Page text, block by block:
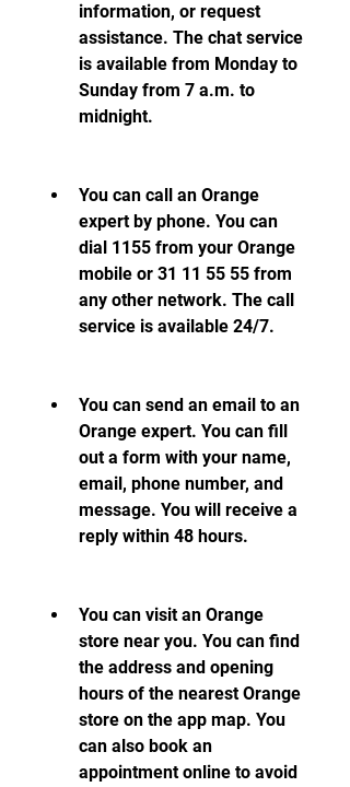
information, or request
assistance. The chat service
is available from Monday to
Sunday from 7 a.m. to
midnight.
You can call an Orange
expert by phone. You can
dial 1155 from your Orange
mobile or 31 11 55 55 from
any other network. The call
service is available 24/7.
You can send an email to an
Orange expert. You can fill
out a form with your name,
email, phone number, and
message. You will receive a
reply within 48 hours.
You can visit an Orange
store near you. You can find
the address and opening
hours of the nearest Orange
store on the app map. You
can also book an
appointment online to avoid